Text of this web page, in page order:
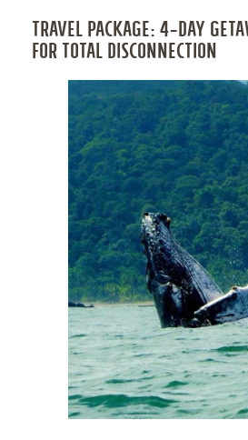
TRAVEL PACKAGE: 4-DAY
FOR TOTAL DISCONNECTION